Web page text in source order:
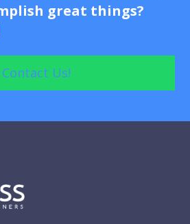
Credit Card, and In-Kind
Donations of Securities
Letters and Content
great things?
Contact Us!